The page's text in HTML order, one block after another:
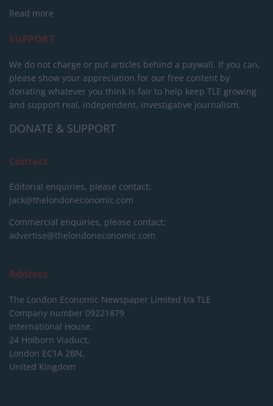
Read more
SUPPORT
We do not charge or put articles behind a paywall. If you can,
please show your appreciation for our free content by
donating whatever you think is fair to help keep TLE growing
and support real, independent, investigative journalism.
DONATE & SUPPORT
Contact
Editorial enquiries, please contact:
jack@thelondoneconomic.com
Commercial enquiries, please contact:
advertise@thelondoneconomic.com
Address
The London Economic Newspaper Limited t/a TLE
Company number 09221879
International House,
24 Holborn Viaduct,
London EC1A 2BN,
United Kingdom